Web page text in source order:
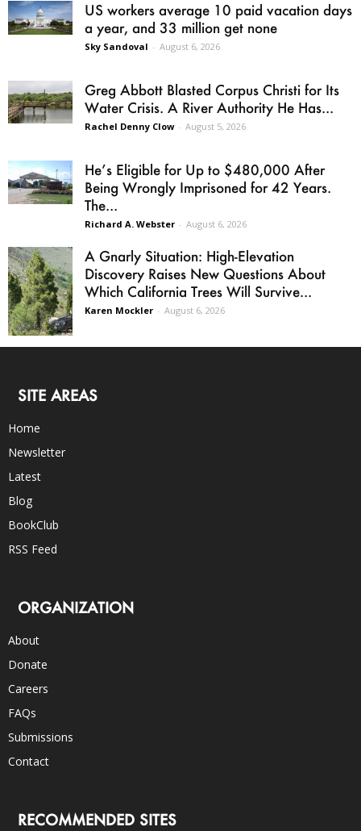
US workers average 10 paid vacation days
a year, and 33 million get none
Sky Sandoval - August 6, 2026
Greg Abbott Blasted Corpus Christi for Its
Water Crisis. A River Authority He Has...
Rachel Denny Clow - August 5, 2026
He’s Eligible for Up to $480,000 After
Being Wrongly Imprisoned for 42 Years.
The...
Richard A. Webster - August 6, 2026
A Gnarly Situation: High-Elevation
Discovery Raises New Questions About
Which California Trees Will Survive...
Karen Mockler - August 6, 2026
SITE AREAS
Home
Newsletter
Latest
Blog
BookClub
RSS Feed
ORGANIZATION
About
Donate
Careers
FAQs
Submissions
Contact
RECOMMENDED SITES